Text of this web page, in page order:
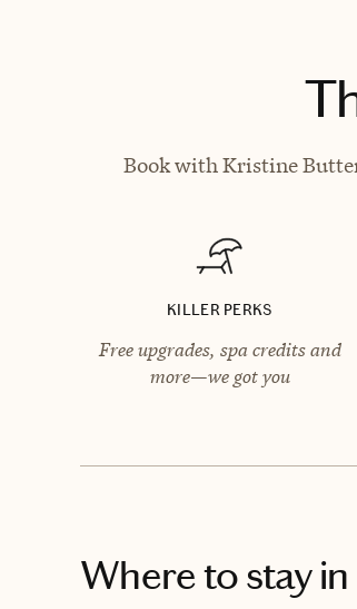
Book with Kristine
KILLER PERKS
Free upgrades, spa credits and
more—we got you
Where to stayin